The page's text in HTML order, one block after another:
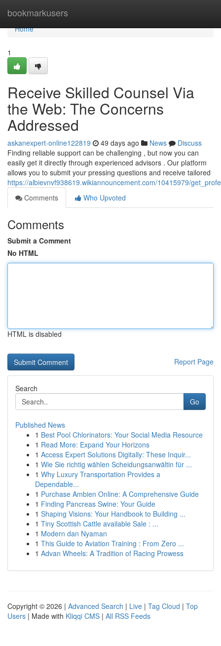
bookmarkusers
Home
Home
1
Receive Skilled Counsel Via
the Web: The Concerns
Addressed
askanexpert-online122819 49 days ago News
Discuss
Finding reliable support can be challenging , but now you can
easily get it directly through experienced advisors . Our platform
allows you to submit your pressing questions and receive tailored
https://albievnvf938619.wikiannouncement.com/10415979/
Comments
Who Upvoted
Comments
Submit a Comment
No HTML
HTML is disabled
Report Page
Search
Go
Published News
1 Best Pool Chlorinators: Your Social Media Resource
1 Read More: Expand Your Horizons
1 Access Expert Solutions Digitally: These Inquir...
1 Wie Sie richtig wählen Scheidungsanwältin für ...
1 Why Luxury Transportation Provides a
Dependable...
1 Purchase Ambien Online: A Comprehensive Guide
1 Finding Pancreas Swine: Your Guide
1 Shaping Visions: Your Handbook to Building ...
1 Tiny Scottish Cattle available Sale : ...
1 Modern dan Nyaman
1 This Guide to Aviation Training : From Zero ...
1 Advan Wheels: A Tradition of Racing Prowess
Copyright © 2026 | Advanced Search | Live | Tag Cloud | Top
Users | Made with Kliqqi CMS | All RSS Feeds